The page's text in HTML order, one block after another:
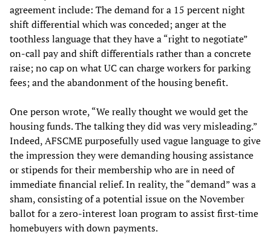
agreement include: The demand for a 15 percent night
shift differential which was conceded; anger at the
toothless language that they have a “right to negotiate”
on-call pay and shift differentials rather than a concrete
raise; no cap on what UC can charge workers for parking
fees; and the abandonment of the housing benefit.
One person wrote, “We really thought we would get the
housing funds. The talking they did was very misleading.”
Indeed, AFSCME purposefully used vague language to give
the impression they were demanding housing assistance
or stipends for their membership who are in need of
immediate financial relief. In reality, the “demand” was a
sham, consisting of a potential issue on the November
ballot for a zero-interest loan program to assist first-time
homebuyers with down payments.